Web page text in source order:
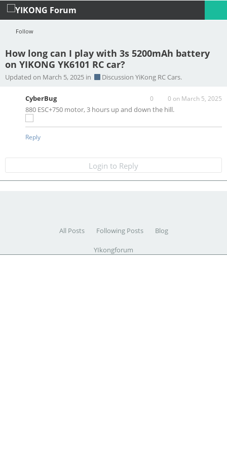
Follow
Profile Logout
How long can I play with 3s 5200mAh battery
on YIKONG YK6101 RC car?
Updated on March 5, 2025 in Discussion YiKong RC Cars.
0 0 on March 5, 2025
CyberBug
880 ESC+750 motor, 3 hours up and down the hill.
Reply
Login to Reply
All Posts Following Posts Blog
YIkongforum